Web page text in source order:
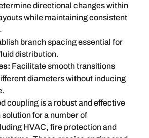
directional changes within
while maintaining consistent
branch spacing essential for
distribution.
Facilitate smooth transitions
diameters without inducing
coupling is a robust and effective
for a number of
HVAC, fire protection and